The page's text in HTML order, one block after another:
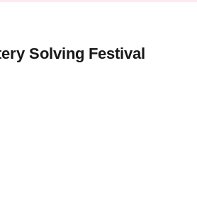
Solving Festival